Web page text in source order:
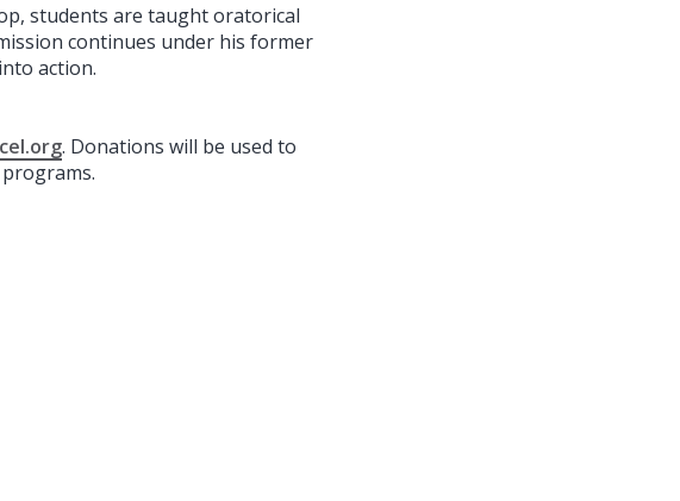
students are taught oratorical
continues under his former
action.
. Donations will be used to